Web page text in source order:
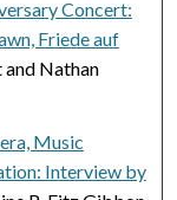
Concert:
Friede auf
Nathan
Music
Interview by